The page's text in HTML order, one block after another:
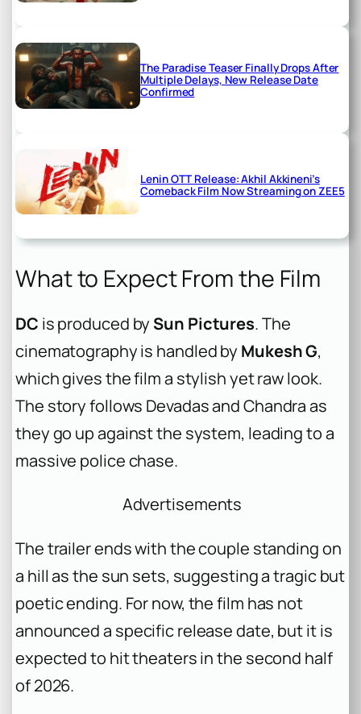
The Paradise Teaser Finally Drops After
Multiple Delays, New Release Date
Confirmed
Lenin OTT Release: Akhil Akkineni’s
Comeback Film Now Streaming on ZEE5
What to Expect From the Film
DC is produced by Sun Pictures. The
cinematography is handled by Mukesh G,
which gives the film a stylish yet raw look.
The story follows Devadas and Chandra as
they go up against the system, leading to a
massive police chase.
Advertisements
The trailer ends with the couple standing on
a hill as the sun sets, suggesting a tragic but
poetic ending. For now, the film has not
announced a specific release date, but it is
expected to hit theaters in the second half
of 2026.